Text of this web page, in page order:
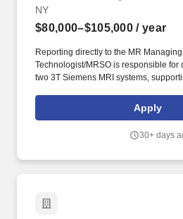
Health Care Policy, and Aging
of New Jersey University Behavioral
Training Rutgers Health provides one
comprehensive academic health
offering a full continuum of
professional training across its eight
NY
$80,000–$105,000 / year
Reporting directly to the MR
Technologist/MRSO is responsible for
two 3T Siemens MRI systems,
maintenance and enforcement of
training. Zuckerman Mind Brain
groundbreaking research that
Apply
30+ days